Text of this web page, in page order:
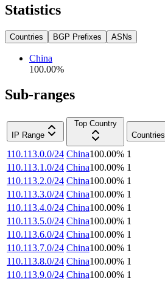
Statistics
Countries BGP Prefixes ASNs
China
100.00%
Sub-ranges
IP Range
Top Country
Countries
110.113.0.0/24 China100.00% 1
110.113.1.0/24 China100.00% 1
110.113.2.0/24 China100.00% 1
110.113.3.0/24 China100.00% 1
110.113.4.0/24 China100.00% 1
110.113.5.0/24 China100.00% 1
110.113.6.0/24 China100.00% 1
110.113.7.0/24 China100.00% 1
110.113.8.0/24 China100.00% 1
110.113.9.0/24 China100.00% 1